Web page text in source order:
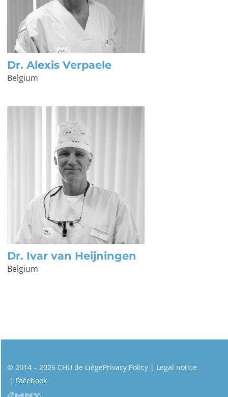
Dr. Alexis Verpaele
Belgium
Dr. Ivar van Heijningen
Belgium
© 2014 – 2026 CHU de LiègePrivacy Policy
Legal notice
Facebook